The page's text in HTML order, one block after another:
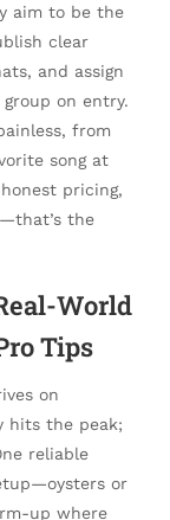
aim to be the
clear
and assign
on entry.
from
song at
pricing,
the
World
Tips
on
hits the peak;
reliable
or
up where